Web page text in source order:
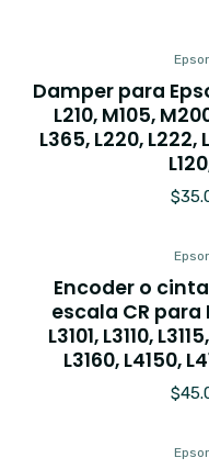
Damper para
L210, M105,
L365, L220, L222,
Encoder o
escala CR para
L3101, L3110,
L3160, L4150,